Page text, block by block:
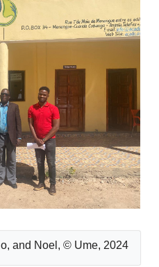
and Noel, © Ume, 2024